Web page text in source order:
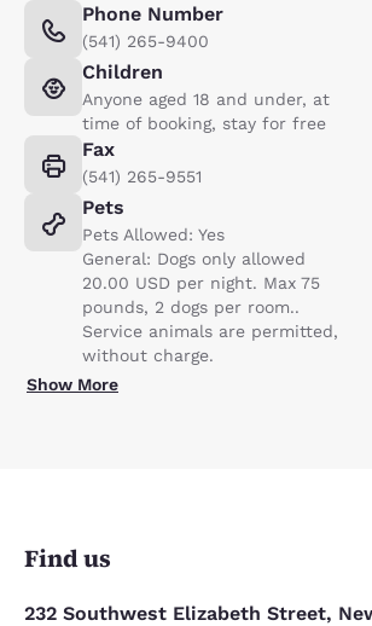
Phone Number
(541) 265-9400
Children
Anyone aged 18 and under, at
time of booking, stay for free
Fax
(541) 265-9551
Pets
Pets Allowed: Yes
General: Dogs only allowed
20.00 USD per night. Max 75
pounds, 2 dogs per room..
Service animals are permitted,
without charge.
Show More
Find us
232 Southwest Elizabeth Street,